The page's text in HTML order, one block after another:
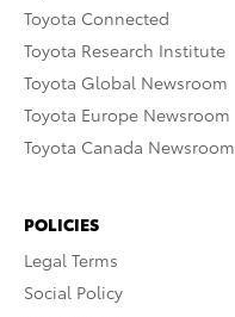
Toyota Connected
Toyota Research Institute
Toyota Global Newsroom
Toyota Europe Newsroom
Toyota Canada Newsroom
POLICIES
Legal Terms
Social Policy